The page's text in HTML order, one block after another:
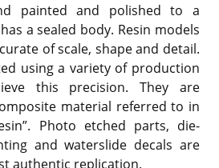
painted and polished to a
a sealed body. Resin models
of scale, shape and detail.
using a variety of production
this precision. They are
material referred to in
Photo etched parts, die-
and waterslide decals are
authentic replication.